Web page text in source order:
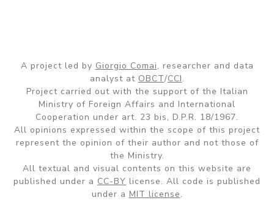
A project led by Giorgio Comai, researcher and data
analyst at OBCT/CCI.
Project carried out with the support of the Italian
Ministry of Foreign Affairs and International
Cooperation under art. 23 bis, D.P.R. 18/1967.
All opinions expressed within the scope of this project
represent the opinion of their author and not those of
the Ministry.
All textual and visual contents on this website are
published under a CC-BY license. All code is published
under a MIT license.